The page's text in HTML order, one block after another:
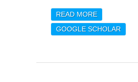
READ MOREABOUT
PLANET
USING THE
GOOGLE SCHOLAR